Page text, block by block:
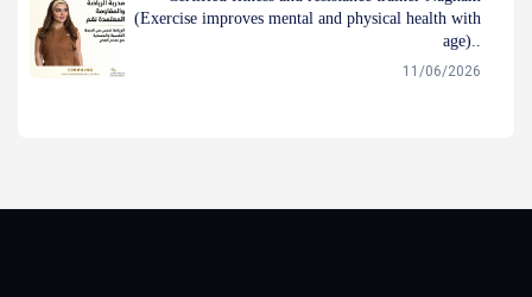
(Exercise improves mental and physical health with
age)..
11/06/2026